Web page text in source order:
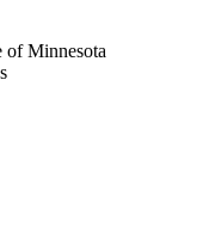
of Minnesota